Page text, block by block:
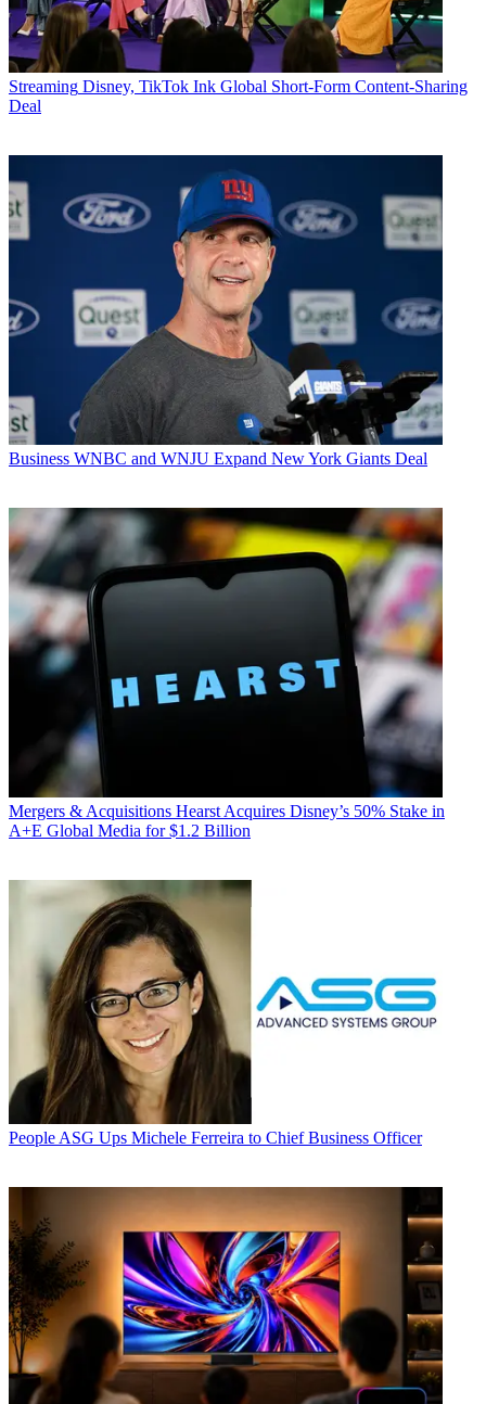
Streaming Disney, TikTok Ink Global Short-Form Content-Sharing
Deal
Business WNBC and WNJU Expand New York Giants Deal
Mergers & Acquisitions Hearst Acquires Disney’s 50% Stake in
A+E Global Media for $1.2 Billion
People ASG Ups Michele Ferreira to Chief Business Officer